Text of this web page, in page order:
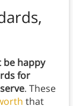
be happy
for
. These
that